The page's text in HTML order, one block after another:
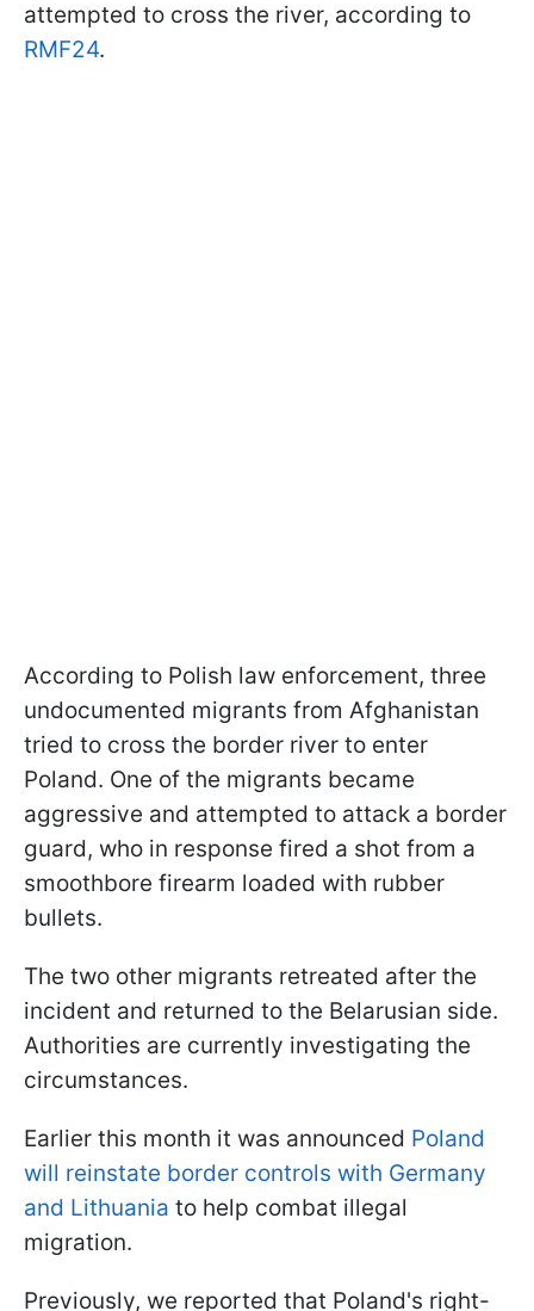
attempted to cross the river, according to
RMF24.
According to Polish law enforcement, three
undocumented migrants from Afghanistan
tried to cross the border river to enter
Poland. One of the migrants became
aggressive and attempted to attack a border
guard, who in response fired a shot from a
smoothbore firearm loaded with rubber
bullets.
The two other migrants retreated after the
incident and returned to the Belarusian side.
Authorities are currently investigating the
circumstances.
Earlier this month it was announced Poland
will reinstate border controls with Germany
and Lithuania to help combat illegal
migration.
Previously, we reported that Poland's right-